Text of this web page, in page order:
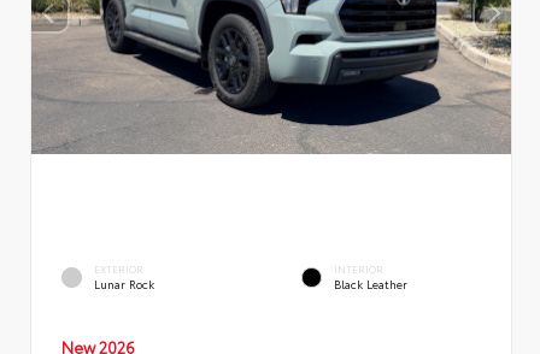
EXTERIOR
Lunar Rock
INTERIOR
Black Leather
New 2026